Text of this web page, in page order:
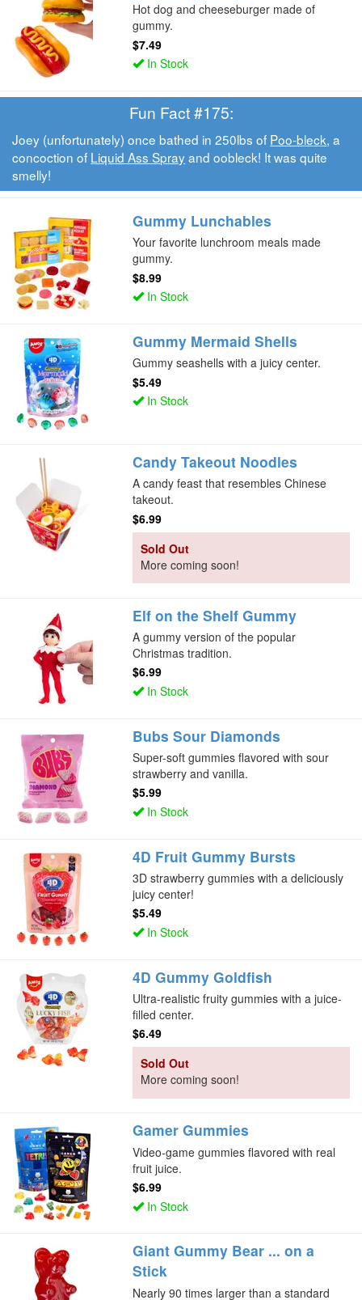
Hot dog and cheeseburger made of
gummy.
$7.49
In Stock
Fun Fact #175:
Joey (unfortunately) once bathed in 250lbs of Poo-bleck, a
concoction of Liquid Ass Sprayand oobleck! It was quite
smelly!
Gummy Lunchables
Your favorite lunchroom meals made
gummy.
$8.99
In Stock
Gummy Mermaid Shells
Gummy seashells with a juicy center.
$5.49
In Stock
Candy Takeout Noodles
A candy feast that resembles Chinese
takeout.
$6.99
Sold Out
More coming soon!
Elf on the Shelf Gummy
A gummy version of the popular
Christmas tradition.
$6.99
In Stock
Bubs Sour Diamonds
Super-soft gummies flavored with sour
strawberry and vanilla.
$5.99
In Stock
4D Fruit Gummy Bursts
3D strawberry gummies with a deliciously
juicy center!
$5.49
In Stock
4D Gummy Goldfish
Ultra-realistic fruity gummies with a juice-
filled center.
$6.49
Sold Out
More coming soon!
Gamer Gummies
Video-game gummies flavored with real
fruit juice.
$6.99
In Stock
Giant Gummy Bear ... on a
Stick
Nearly 90 times larger than a standard